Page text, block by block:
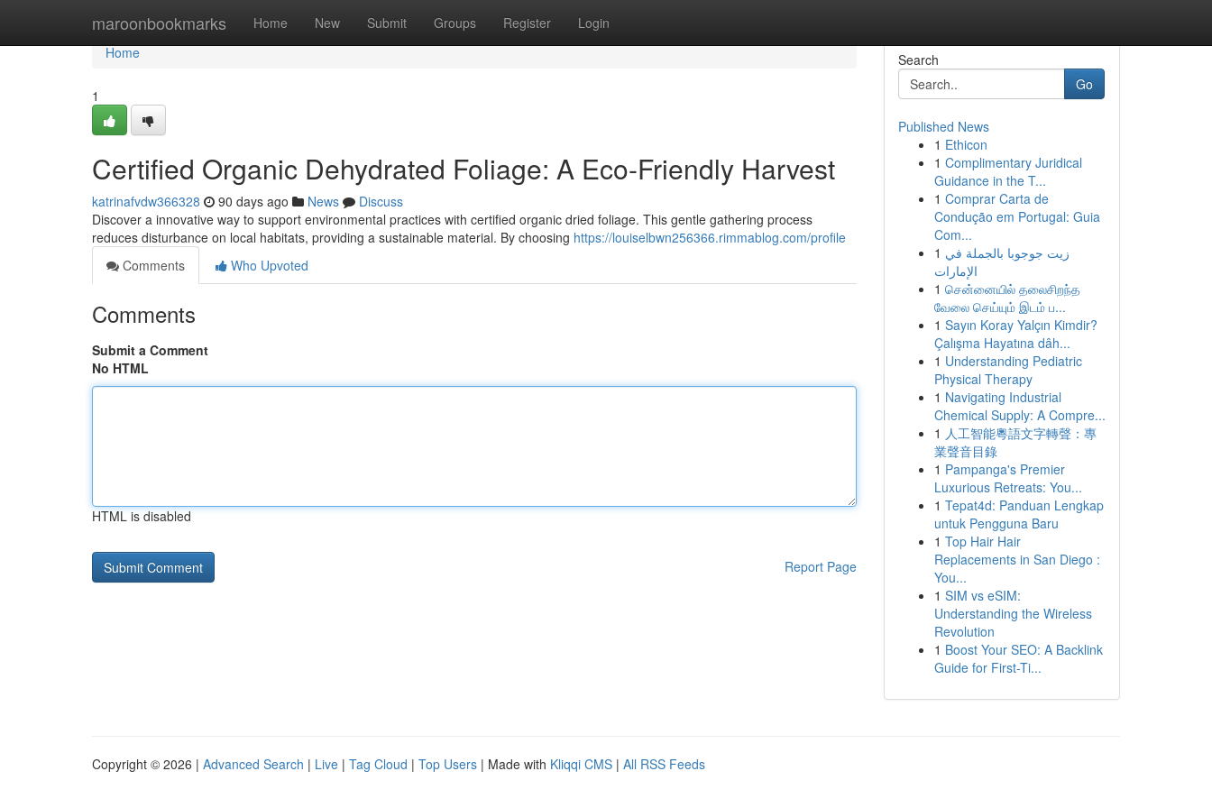
maroonbookmarks Home New Submit Groups Register Login
Home
Home
1
Certified Organic Dehydrated Foliage: A Eco-Friendly Harvest
katrinafvdw366328 90 days ago News
Discuss
Discover a innovative way to support environmental practices with certified organic dried foliage. This gentle gathering process
reduces disturbance on local habitats, providing a sustainable material. By choosing https://louiselbwn256366.rimmablog.com/profile
Comments
Who Upvoted
Comments
Submit a Comment
No HTML
HTML is disabled
Report Page
Search
Go
Published News
1 Ethicon
1 Complimentary Juridical
Guidance in the T...
1 Comprar Carta de
Condução em Portugal: Guia
Com...
1 زيت جوجوبا بالجملة في
الإمارات
1 சென்னையில் தலைசிறந்த
வேலை செய்யும் இடம் ப...
1 Sayın Koray Yalçın Kimdir?
Çalışma Hayatına dâh...
1 Understanding Pediatric
Physical Therapy
1 Navigating Industrial
Chemical Supply: A Compre...
1 人工智能粵語文字轉聲：專
業聲音目錄
1 Pampanga's Premier
Luxurious Retreats: You...
1 Tepat4d: Panduan Lengkap
untuk Pengguna Baru
1 Top Hair Hair
Replacements in San Diego :
You...
1 SIM vs eSIM:
Understanding the Wireless
Revolution
1 Boost Your SEO: A Backlink
Guide for First-Ti...
Copyright © 2026 | Advanced Search | Live | Tag Cloud | Top Users | Made with Kliqqi CMS | All RSS Feeds